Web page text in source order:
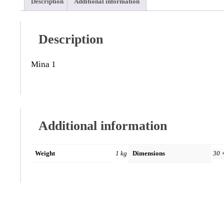
Description
Mina 1
Additional information
Weight 1 kg Dimensions 30